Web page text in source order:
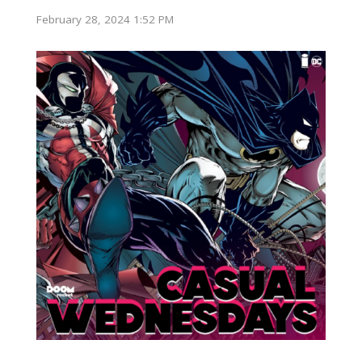
February 28, 2024 1:52 PM